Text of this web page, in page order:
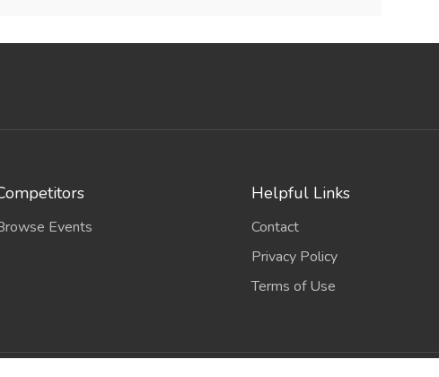
Events
Helpful Links
Contact
Privacy Policy
Terms of Use